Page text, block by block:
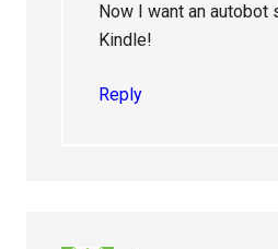
Now I want an autobot
Kindle!
Reply